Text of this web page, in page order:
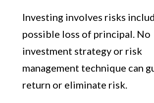
Investing involves risks
possible loss of principal. No
investment strategy or risk
management technique can
return or eliminate risk.